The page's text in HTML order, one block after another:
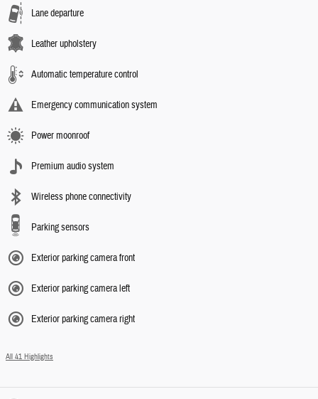
Lane departure
Leather upholstery
Automatic temperature control
Emergency communication system
Power moonroof
Premium audio system
Wireless phone connectivity
Parking sensors
Exterior parking camera front
Exterior parking camera left
Exterior parking camera right
All 41 Highlights